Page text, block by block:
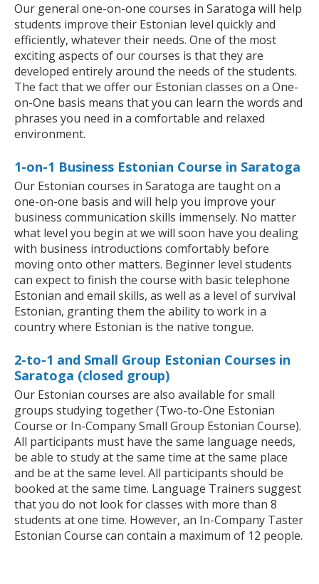
Our general one-on-one courses in Saratoga will help
students improve their Estonian level quickly and
efficiently, whatever their needs. One of the most
exciting aspects of our courses is that they are
developed entirely around the needs of the students.
The fact that we offer our Estonian classes on a One-
on-One basis means that you can learn the words and
phrases you need in a comfortable and relaxed
environment.
1-on-1 Business Estonian Course in Saratoga
Our Estonian courses in Saratoga are taught on a
one-on-one basis and will help you improve your
business communication skills immensely. No matter
what level you begin at we will soon have you dealing
with business introductions comfortably before
moving onto other matters. Beginner level students
can expect to finish the course with basic telephone
Estonian and email skills, as well as a level of survival
Estonian, granting them the ability to work in a
country where Estonian is the native tongue.
2-to-1 and Small Group Estonian Courses in
Saratoga (closed group)
Our Estonian courses are also available for small
groups studying together (Two-to-One Estonian
Course or In-Company Small Group Estonian Course).
All participants must have the same language needs,
be able to study at the same time at the same place
and be at the same level. All participants should be
booked at the same time. Language Trainers suggest
that you do not look for classes with more than 8
students at one time. However, an In-Company Taster
Estonian Course can contain a maximum of 12 people.